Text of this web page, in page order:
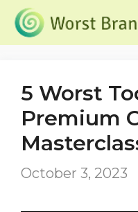
Skip
5 Worst
Premium
October 3, 2023